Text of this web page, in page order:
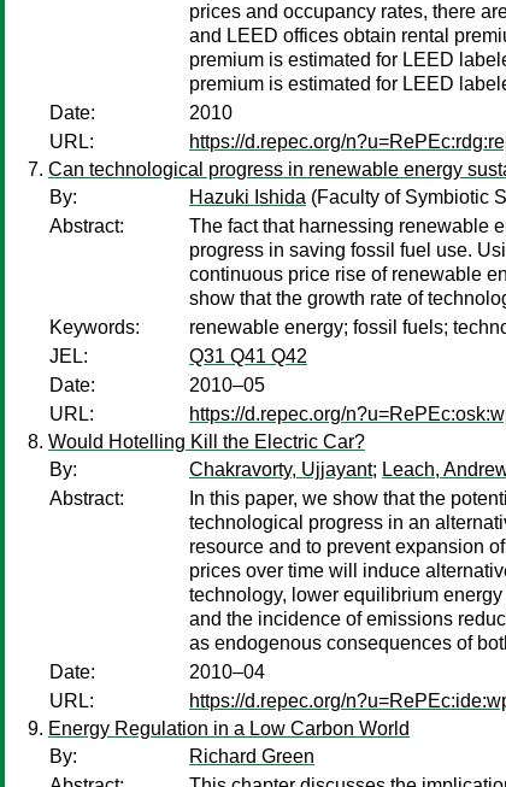
prices and occupancy rates, there
and LEED offices obtain rental
premium is estimated for LEED
premium is estimated for LEED
Date:
2010
URL:
https://d.repec.org/
Can technological progress in renewable energy
By:
Hazuki Ishida (Faculty of Symbiotic
Abstract:
The fact that harnessing renewable
progress in saving fossil fuel use.
continuous price rise of renewable
show that the growth rate of
Keywords:
renewable energy; fossil fuels;
JEL:
Q31 Q41 Q42
Date:
2010–05
URL:
https://d.repec.org/
Would Hotelling Kill the Electric Car?
By:
Chakravorty, Ujjayant; Leach,
Abstract:
In this paper, we show that the
technological progress in an
resource and to prevent expansion
prices over time will induce
technology, lower equilibrium
and the incidence of emissions
as endogenous consequences of
Date:
2010–04
URL:
https://d.repec.org/
Energy Regulation in a Low Carbon World
By:
Richard Green